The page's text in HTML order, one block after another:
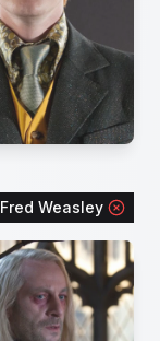
Fred Weasley